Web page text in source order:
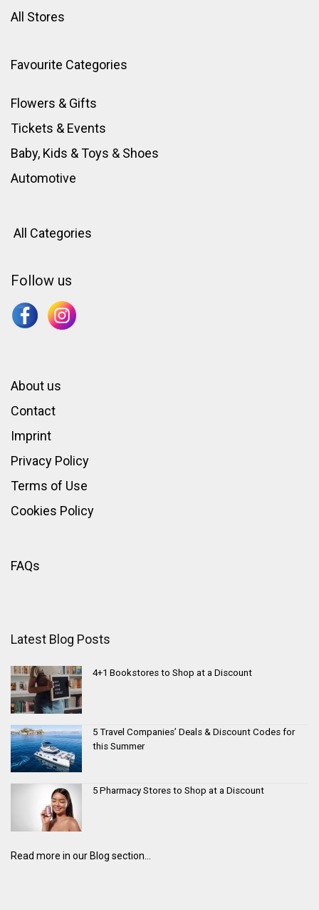
All Stores
Favourite Categories
Flowers & Gifts
Tickets & Events
Baby, Kids & Toys & Shoes
Automotive
All Categories
Follow us
About us
Contact
Imprint
Privacy Policy
Terms of Use
Cookies Policy
FAQs
Latest Blog Posts
4+1 Bookstores to Shop at a Discount
5 Travel Companies’ Deals & Discount Codes for
this Summer
5 Pharmacy Stores to Shop at a Discount
Read more in our Blog section...